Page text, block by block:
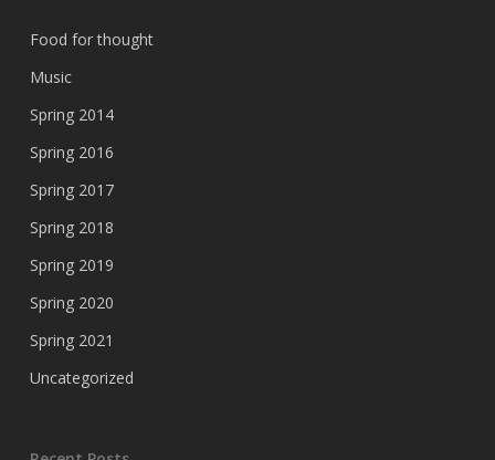
Food for thought
Music
Spring 2014
Spring 2016
Spring 2017
Spring 2018
Spring 2019
Spring 2020
Spring 2021
Uncategorized